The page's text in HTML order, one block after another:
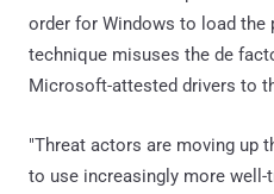
order for Windows to load the
technique misuses the de
Microsoft-attested drivers to
"Threat actors are moving up
to use increasingly more